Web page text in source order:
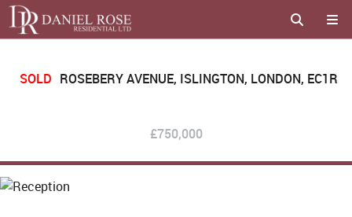
SOLD ROSEBERY AVENUE, ISLINGTON, LONDON, EC1R
£750,000